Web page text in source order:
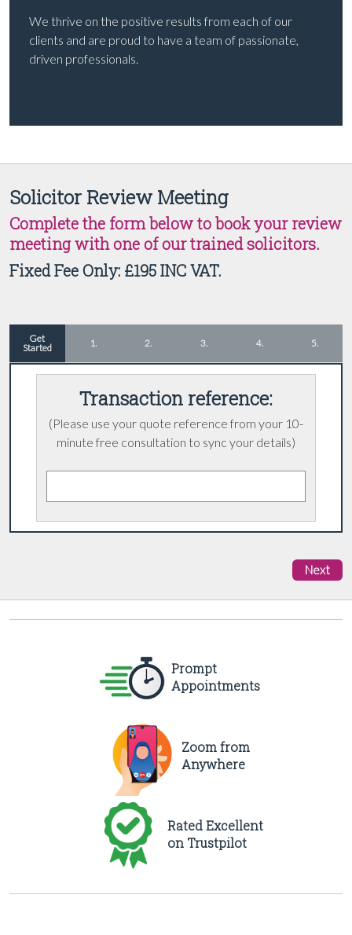
We thrive on the positive results from each of our
clients and are proud to have a team of passionate,
driven professionals.
Solicitor Review Meeting
Complete the form below to book your review
meeting with one of our trained solicitors.
Fixed Fee Only: £195 INC VAT.
Get
Started
1. 2. 3. 4. 5.
Transaction reference:
(Please use your quote reference from your 10-
minute free consultation to sync your details)
Next
Prompt
Appointments
Zoom from
Anywhere
Rated Excellent
on Trustpilot